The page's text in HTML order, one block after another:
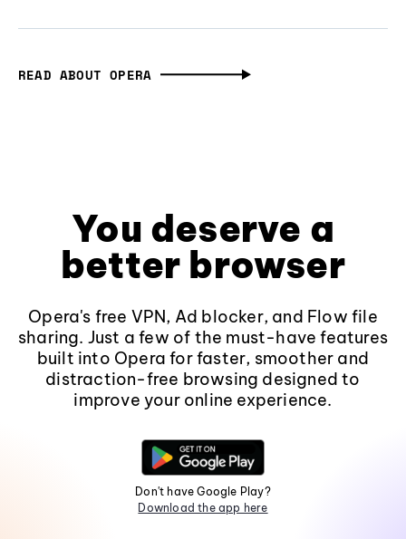
READ ABOUT OPERA
You deserve a
better browser
Opera's free VPN, Ad blocker, and Flow file
sharing. Just a few of the must-have features
built into Opera for faster, smoother and
distraction-free browsing designed to
improve your online experience.
Don't have Google Play?
Download the app here